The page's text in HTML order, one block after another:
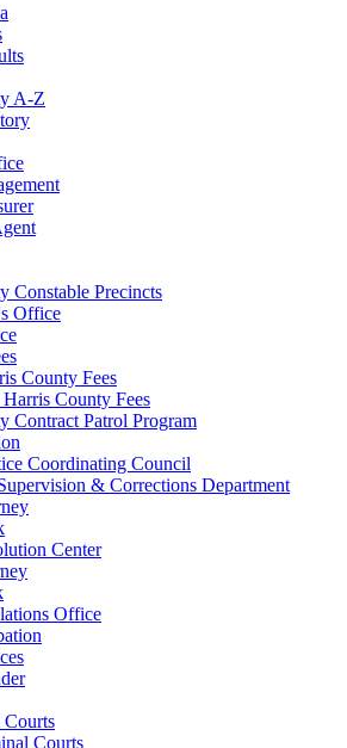
A-Z
Constable Precincts
Office
County Fees
County Fees
Contract Patrol Program
Coordinating Council
& Corrections Department
Center
Office
Courts